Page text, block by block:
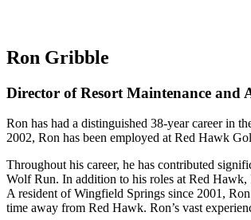
Ron Gribble
Director of Resort Maintenance and
Ron has had a distinguished 38-year career in
2002, Ron has been employed at Red Hawk
Throughout his career, he has contributed
Wolf Run. In addition to his roles at Red
A resident of Wingfield Springs since 2001,
time away from Red Hawk. Ron’s vast